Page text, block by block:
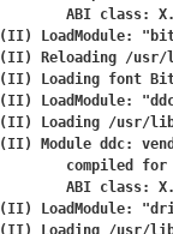
(II) LoadModule:
(II) Reloading /usr/
(II) Loading font
(II) LoadModule:
(II) Loading /usr/
(II) Module ddc:
(II) LoadModule:
(II) Loading /usr/